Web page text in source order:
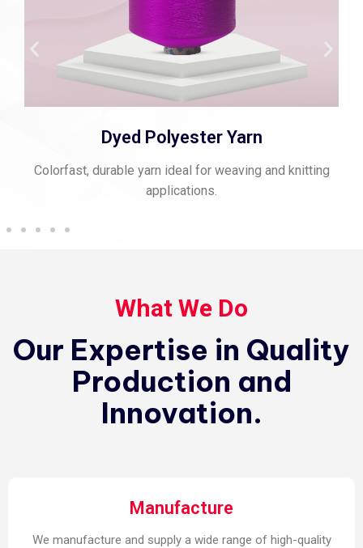
Dyed Polyester Yarn
Colorfast, durable yarn ideal for weaving and knitting
applications.
What We Do
Our Expertise in Quality
Production and
Innovation.
Manufacture
We manufacture and supply a wide range of high-quality